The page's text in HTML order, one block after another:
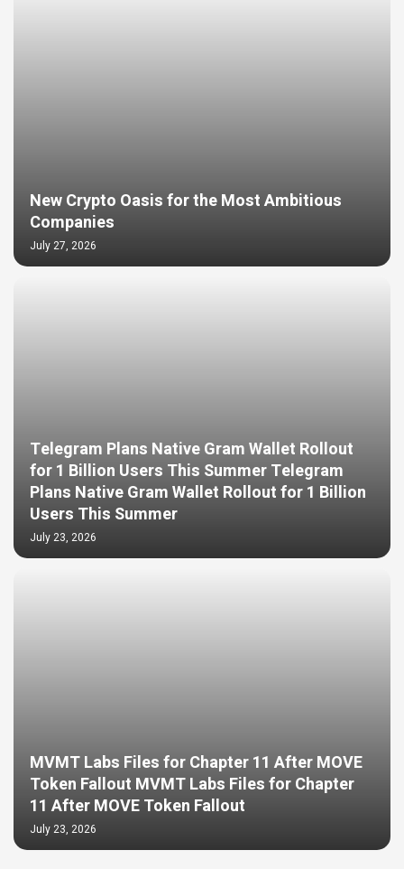
New Crypto Oasis for the Most Ambitious
Companies
July 27, 2026
Telegram Plans Native Gram Wallet Rollout
for 1 Billion Users This Summer Telegram
Plans Native Gram Wallet Rollout for 1 Billion
Users This Summer
July 23, 2026
MVMT Labs Files for Chapter 11 After MOVE
Token Fallout MVMT Labs Files for Chapter
11 After MOVE Token Fallout
July 23, 2026